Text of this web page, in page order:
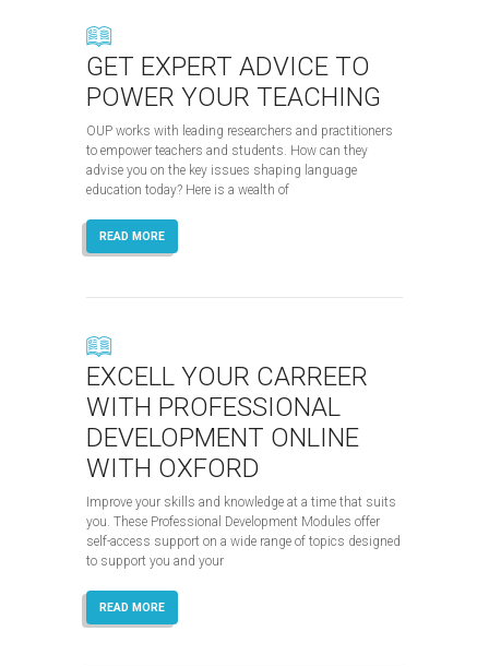
GET EXPERT ADVICE TO
POWER YOUR TEACHING
OUP works with leading researchers and practitioners
to empower teachers and students. How can they
advise you on the key issues shaping language
education today? Here is a wealth of
READ MORE
EXCELL YOUR CARREER
WITH PROFESSIONAL
DEVELOPMENT ONLINE
WITH OXFORD
Improve your skills and knowledge at a time that suits
you. These Professional Development Modules offer
self-access support on a wide range of topics designed
to support you and your
READ MORE